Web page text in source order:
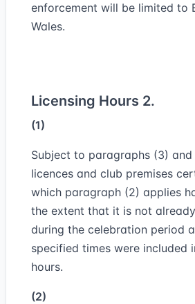
enforcement will be limited to
Wales.
Licensing Hours 2.
(1)
Subject to paragraphs (3) and
licences and club premises
which paragraph (2) applies
the extent that it is not
during the celebration period
specified times were included
hours.
(2)